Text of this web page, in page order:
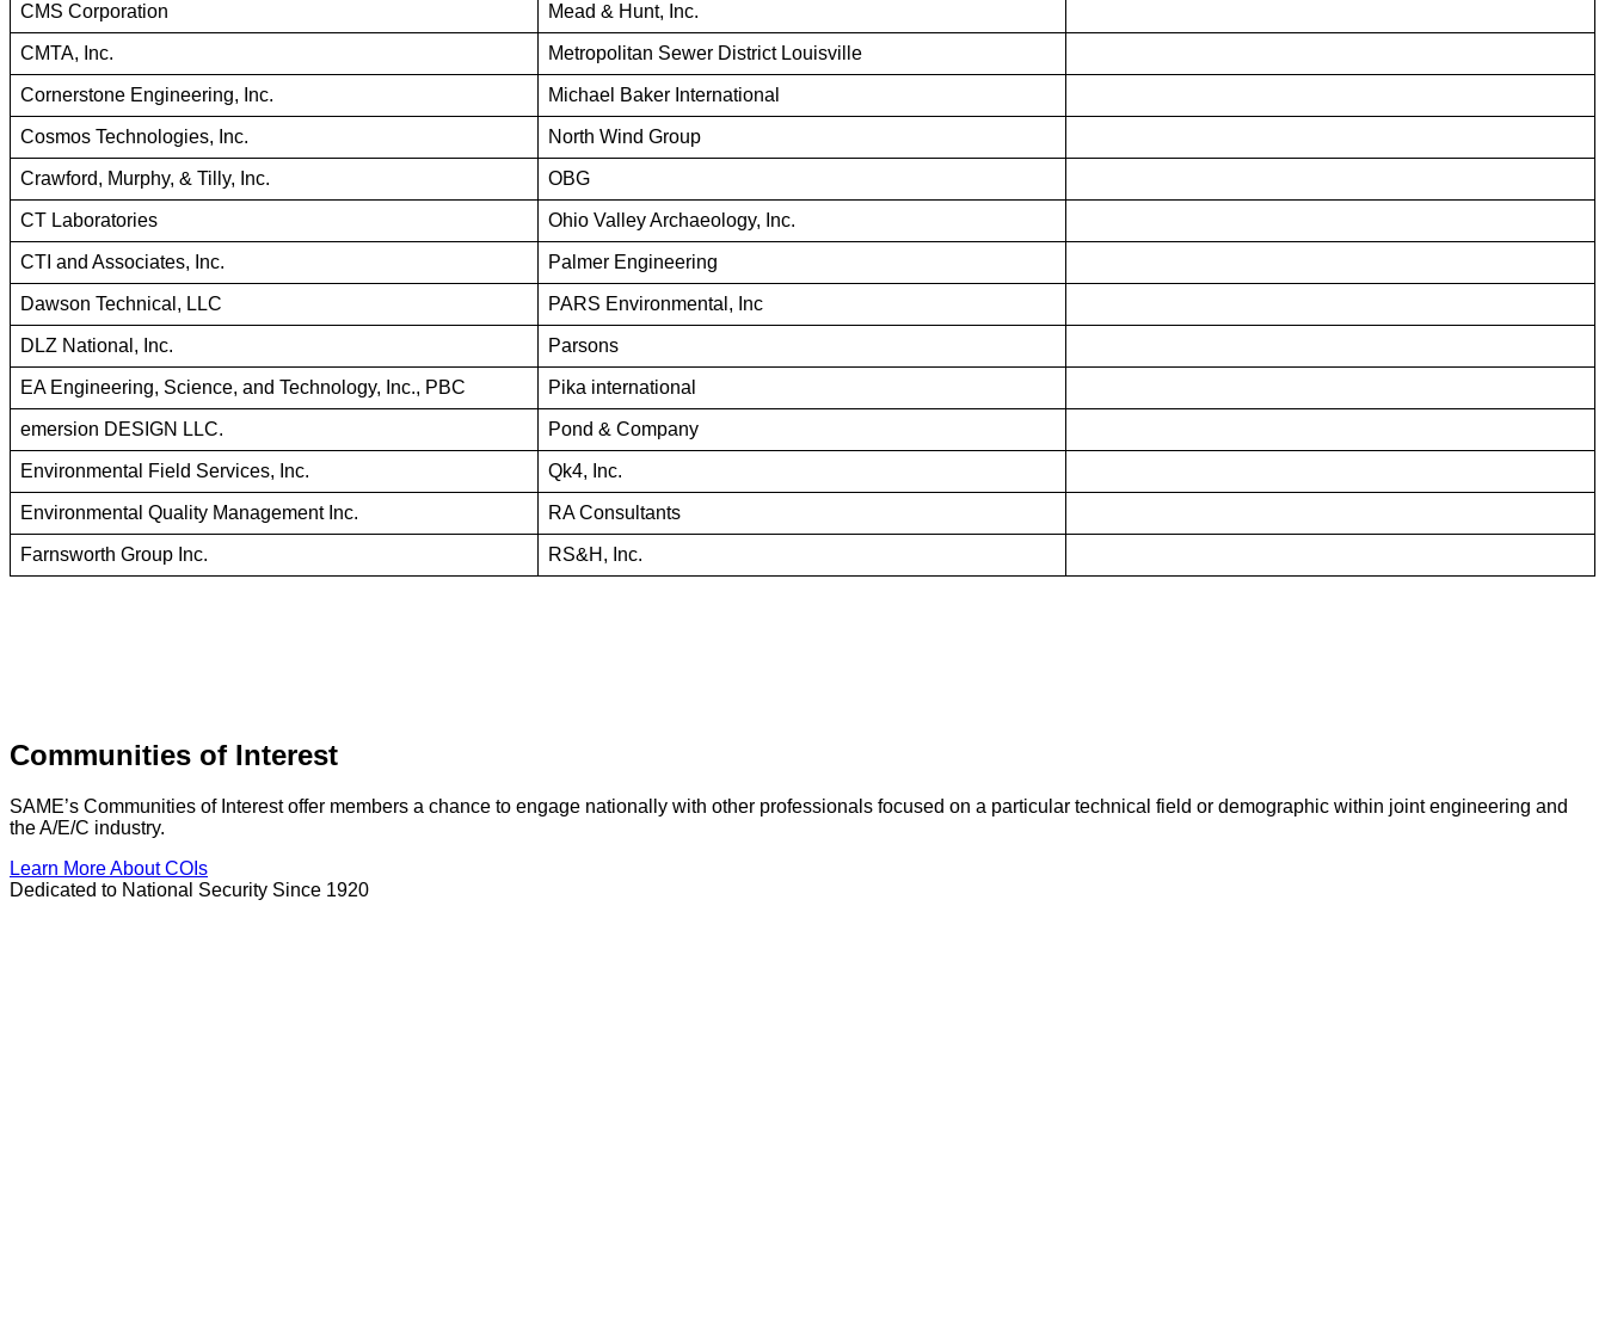
CMS Corporation Mead & Hunt, Inc.
CMTA, Inc. Metropolitan Sewer District Louisville
Cornerstone Engineering, Inc. Michael Baker International
Cosmos Technologies, Inc. North Wind Group
Crawford, Murphy, & Tilly, Inc. OBG
CT Laboratories Ohio Valley Archaeology, Inc.
CTI and Associates, Inc. Palmer Engineering
Dawson Technical, LLC PARS Environmental, Inc
DLZ National, Inc. Parsons
EA Engineering, Science, and Technology, Inc., PBC Pika international
emersion DESIGN LLC. Pond & Company
Environmental Field Services, Inc. Qk4, Inc.
Environmental Quality Management Inc. RA Consultants
Farnsworth Group Inc. RS&H, Inc.
Communities of Interest
SAME’s Communities of Interest offer members a chance to engage nationally with other professionals focused on a particular technical field or demographic within joint engineering and
the A/E/C industry.
Learn More About COIs
Dedicated to National Security Since 1920